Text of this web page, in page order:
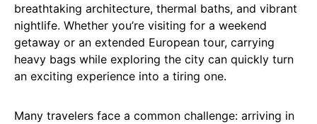
breathtaking architecture, thermal baths, and vibrant
nightlife. Whether you’re visiting for a weekend
getaway or an extended European tour, carrying
heavy bags while exploring the city can quickly turn
an exciting experience into a tiring one.
Many travelers face a common challenge: arriving in